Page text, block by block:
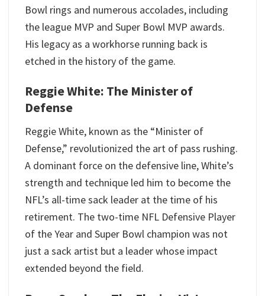
Bowl rings and numerous accolades, including
the league MVP and Super Bowl MVP awards.
His legacy as a workhorse running back is
etched in the history of the game.
Reggie White: The Minister of
Defense
Reggie White, known as the “Minister of
Defense,” revolutionized the art of pass rushing.
A dominant force on the defensive line, White’s
strength and technique led him to become the
NFL’s all-time sack leader at the time of his
retirement. The two-time NFL Defensive Player
of the Year and Super Bowl champion was not
just a sack artist but a leader whose impact
extended beyond the field.